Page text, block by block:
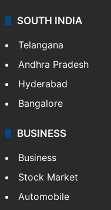
SOUTH INDIA
Telangana
Andhra Pradesh
Hyderabad
Bangalore
BUSINESS
Business
Stock Market
Automobile